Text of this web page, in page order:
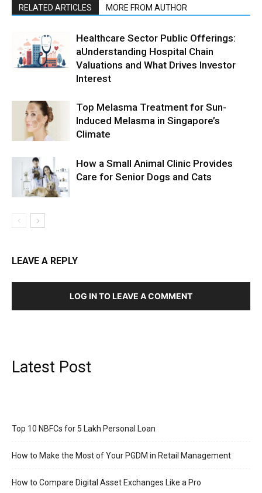
RELATED ARTICLES MORE FROM AUTHOR
Healthcare Sector Public Offerings:
aUnderstanding Hospital Chain
Valuations and What Drives Investor
Interest
Top Melasma Treatment for Sun-
Induced Melasma in Singapore’s
Climate
How a Small Animal Clinic Provides
Care for Senior Dogs and Cats
LEAVE A REPLY
LOG IN TO LEAVE A COMMENT
Latest Post
Top 10 NBFCs for 5 Lakh Personal Loan
How to Make the Most of Your PGDM in Retail Management
How to Compare Digital Asset Exchanges Like a Pro